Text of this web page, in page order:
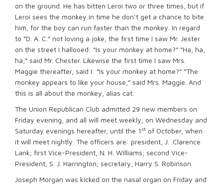
on the ground. He has bitten Leroi two or three times, but if
Leroi sees the monkey in time he don’t get a chance to bite
him, for the boy can run faster than the monkey. In regard
to “D. A. C.” not loving a joke, the first time I saw Mr. Jester
on the street I hallooed: “Is your monkey at home?” “Ha, ha,
ha,” said Mr. Chester. Likewise the first time I saw Mrs.
Maggie thereafter, said I: “Is your monkey at home?” “The
monkey appears to like your house,” said Mrs. Maggie. And
this is all about the monkey, alias cat.
The Union Republican Club admitted 29 new members on
Friday evening, and all will meet weekly, on Wednesday and
Saturday evenings hereafter, until the 1 st of October, when
it will meet nightly. The officers are: president, J. .Clarence
Lank; first Vice-President, N. H. Williams; second Vice-
President, S. J. Harrington; secretary, Harry S. Robinson.
Joseph Morgan was kicked on the nasal organ on Friday and